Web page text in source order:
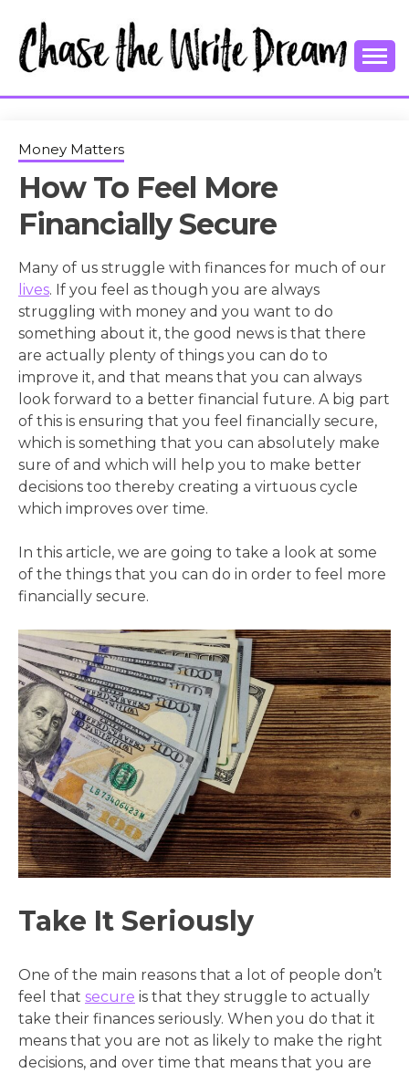
content
CHASE THE
WRITE
DREAM
Money Matters
How To Feel More
Financially Secure
Many of us struggle with finances for much of our
lives. If you feel as though you are always
struggling with money and you want to do
something about it, the good news is that there
are actually plenty of things you can do to
improve it, and that means that you can always
look forward to a better financial future. A big part
of this is ensuring that you feel financially secure,
which is something that you can absolutely make
sure of and which will help you to make better
decisions too thereby creating a virtuous cycle
which improves over time.
In this article, we are going to take a look at some
of the things that you can do in order to feel more
financially secure.
Take It Seriously
One of the main reasons that a lot of people don’t
feel that secure is that they struggle to actually
take their finances seriously. When you do that it
means that you are not as likely to make the right
decisions, and over time that means that you are